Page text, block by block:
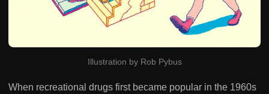
Illustration by Rob Pybus
When recreational drugs first became popular in the 1960s